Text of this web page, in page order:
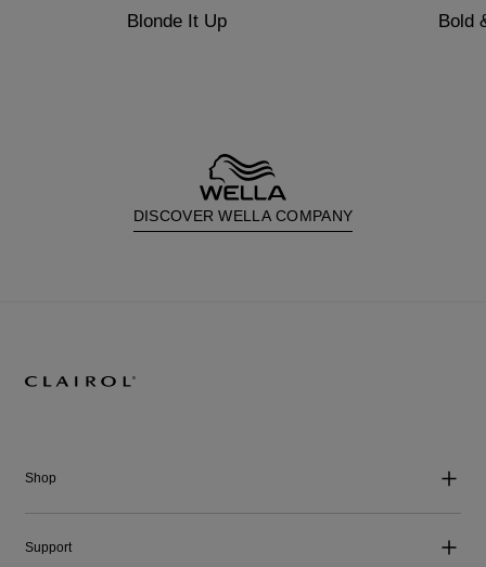
Blonde It Up Bold
DISCOVER WELLA COMPANY
Shop
Support